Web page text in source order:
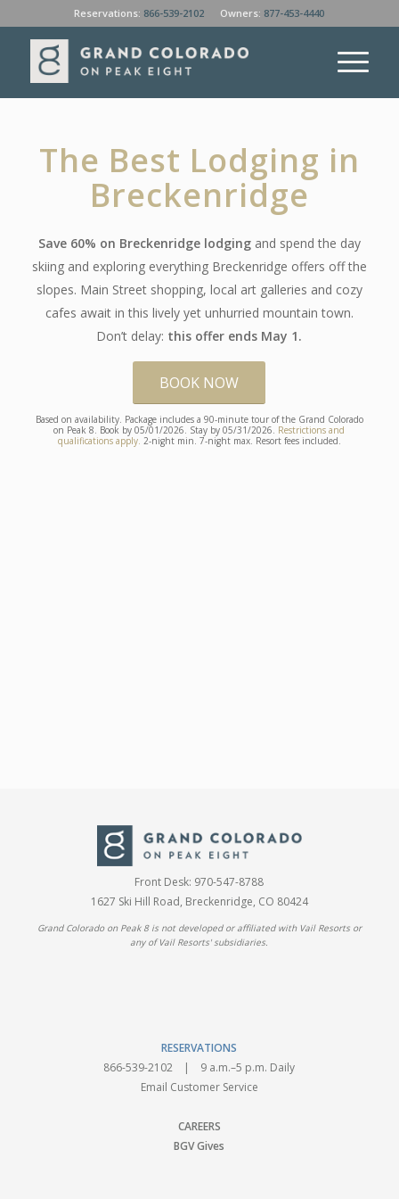
Reservations: 866-539-2102 Owners: 877-453-4440
The Best Lodging in
Breckenridge
Save 60% on Breckenridge lodgingand spend the day
skiing and exploring everything Breckenridge offers off the
slopes. Main Street shopping, local art galleries and cozy
cafes await in this lively yet unhurried mountain town.
Don’t delay: this offer ends May 1.
BOOK NOW
Based on availability. Package includes a 90-minute tour of the Grand Colorado
on Peak 8. Book by 05/01/2026. Stay by 05/31/2026. Restrictions and
qualifications apply. 2-night min. 7-night max. Resort fees included.
Front Desk: 970-547-8788
1627 Ski Hill Road, Breckenridge, CO 80424
Grand Colorado on Peak 8 is not developed or affiliated with Vail Resorts or
any of Vail Resorts' subsidiaries.
RESERVATIONS
866-539-2102 | 9 a.m.–5 p.m. Daily
Email Customer Service
CAREERS
BGV Gives